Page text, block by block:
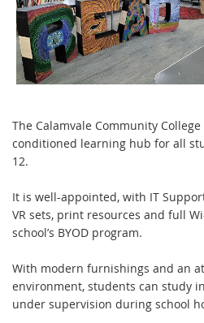
The Calamvale Community
conditioned learning hub for all
12.
It is well-appointed, with IT
VR sets, print resources and full
school’s BYOD program.
With modern furnishings and an
environment, students can study in
under supervision during school